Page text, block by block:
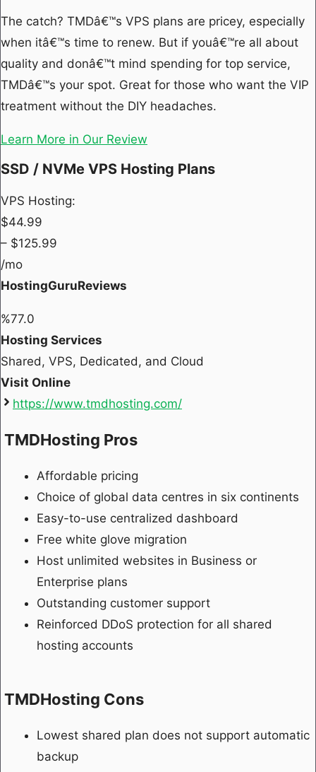
The catch? TMDâ€™s VPS plans are pricey, especially
when itâ€™s time to renew. But if youâ€™re all about
quality and donâ€™t mind spending for top service,
TMDâ€™s your spot. Great for those who want the VIP
treatment without the DIY headaches.
Learn More in Our Review
SSD / NVMe VPS Hosting Plans
VPS Hosting:
$44.99
– $125.99
/mo
HostingGuruReviews
%77.0
Hosting Services
Shared, VPS, Dedicated, and Cloud
Visit Online
https://www.tmdhosting.com/
TMDHosting Pros
Affordable pricing
Choice of global data centres in six continents
Easy-to-use centralized dashboard
Free white glove migration
Host unlimited websites in Business or
Enterprise plans
Outstanding customer support
Reinforced DDoS protection for all shared
hosting accounts
TMDHosting Cons
Lowest shared plan does not support automatic
backup